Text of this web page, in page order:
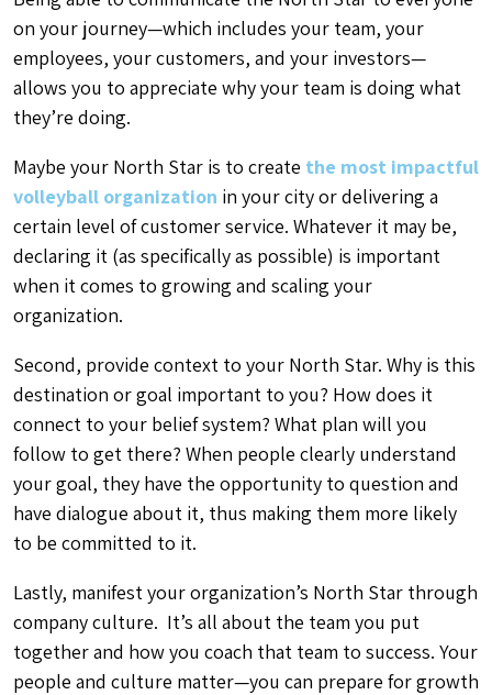
on your journey—which includes your team, your
employees, your customers, and your investors—
allows you to appreciate why your team is doing what
they’re doing.
Maybe your North Star is to create the most impactful
volleyball organization in your city or delivering a
certain level of customer service. Whatever it may be,
declaring it (as specifically as possible) is important
when it comes to growing and scaling your
organization.
Second, provide context to your North Star. Why is this
destination or goal important to you? How does it
connect to your belief system? What plan will you
follow to get there? When people clearly understand
your goal, they have the opportunity to question and
have dialogue about it, thus making them more likely
to be committed to it.
Lastly, manifest your organization’s North Star through
company culture. It’s all about the team you put
together and how you coach that team to success. Your
people and culture matter—you can prepare for growth